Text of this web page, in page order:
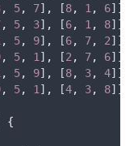
, 5, 7] , [8, 1 , 6]]
, 5, 3] , [6, 1 , 8]]
, 5, 9] , [6, 7, 2]]
, 5, 1 ] , [2 , 7, 6]]
, 5, 9] , [8, 3, 4]]
, 5, 1 ] , [4, 3, 8]]]
{